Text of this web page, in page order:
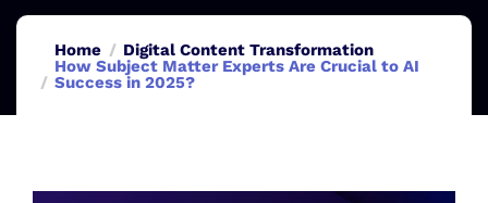
Home
Digital Content Transformation
How Subject Matter Experts Are Crucial to AI
Success in 2025?